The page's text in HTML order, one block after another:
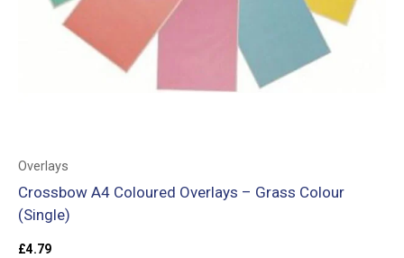
Overlays
Crossbow A4 Coloured Overlays – Grass Colour
(Single)
£4.79